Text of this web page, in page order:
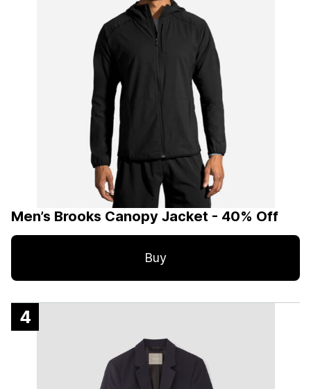
Men’s Brooks Canopy Jacket - 40% Off
Buy
4